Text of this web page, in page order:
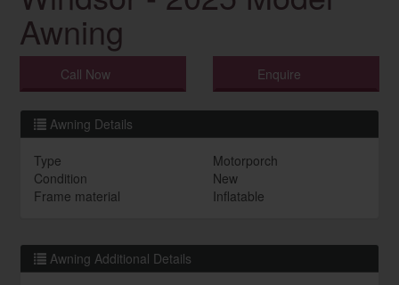
Awning
Call Now Enquire
Awning Details
Type
Motorporch
Condition
New
Frame material
Inflatable
Awning Additional Details